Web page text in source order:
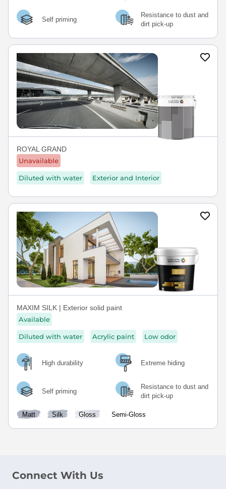
Self priming
Resistance to dust and
dirt pick-up
ROYAL GRAND
Unavailable
Diluted with water Exterior and Interior
MAXIM SILK | Exterior solid paint
Available
Diluted with water Acrylic paint Low odor
High durability Extreme hiding
Self priming
Resistance to dust and
dirt pick-up
Matt Silk Gloss Semi-Gloss
Connect With Us